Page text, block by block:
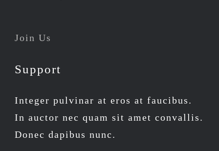
Join Us
Support
Integer pulvinar at eros at faucibus.
In auctor nec quam sit amet convallis.
Donec dapibus nunc.